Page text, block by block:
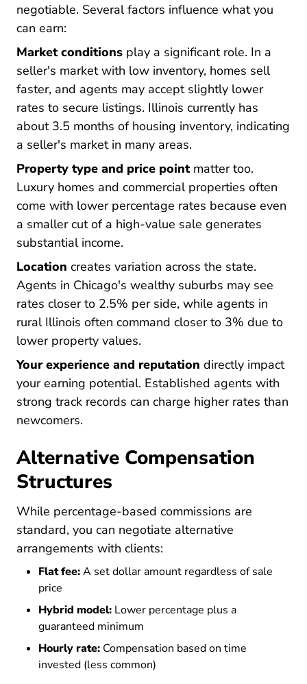
negotiable. Several factors influence what you
can earn:
Market conditions play a significant role. In a
seller's market with low inventory, homes sell
faster, and agents may accept slightly lower
rates to secure listings. Illinois currently has
about 3.5 months of housing inventory, indicating
a seller's market in many areas.
Property type and price pointmatter too.
Luxury homes and commercial properties often
come with lower percentage rates because even
a smaller cut of a high-value sale generates
substantial income.
Location creates variation across the state.
Agents in Chicago's wealthy suburbs may see
rates closer to 2.5% per side, while agents in
rural Illinois often command closer to 3% due to
lower property values.
Your experience and reputation directly impact
your earning potential. Established agents with
strong track records can charge higher rates than
newcomers.
Alternative Compensation
Structures
While percentage-based commissions are
standard, you can negotiate alternative
arrangements with clients:
Flat fee:A set dollar amount regardless of sale
price
Hybrid model: Lower percentage plus a
guaranteed minimum
Hourly rate: Compensation based on time
invested (less common)